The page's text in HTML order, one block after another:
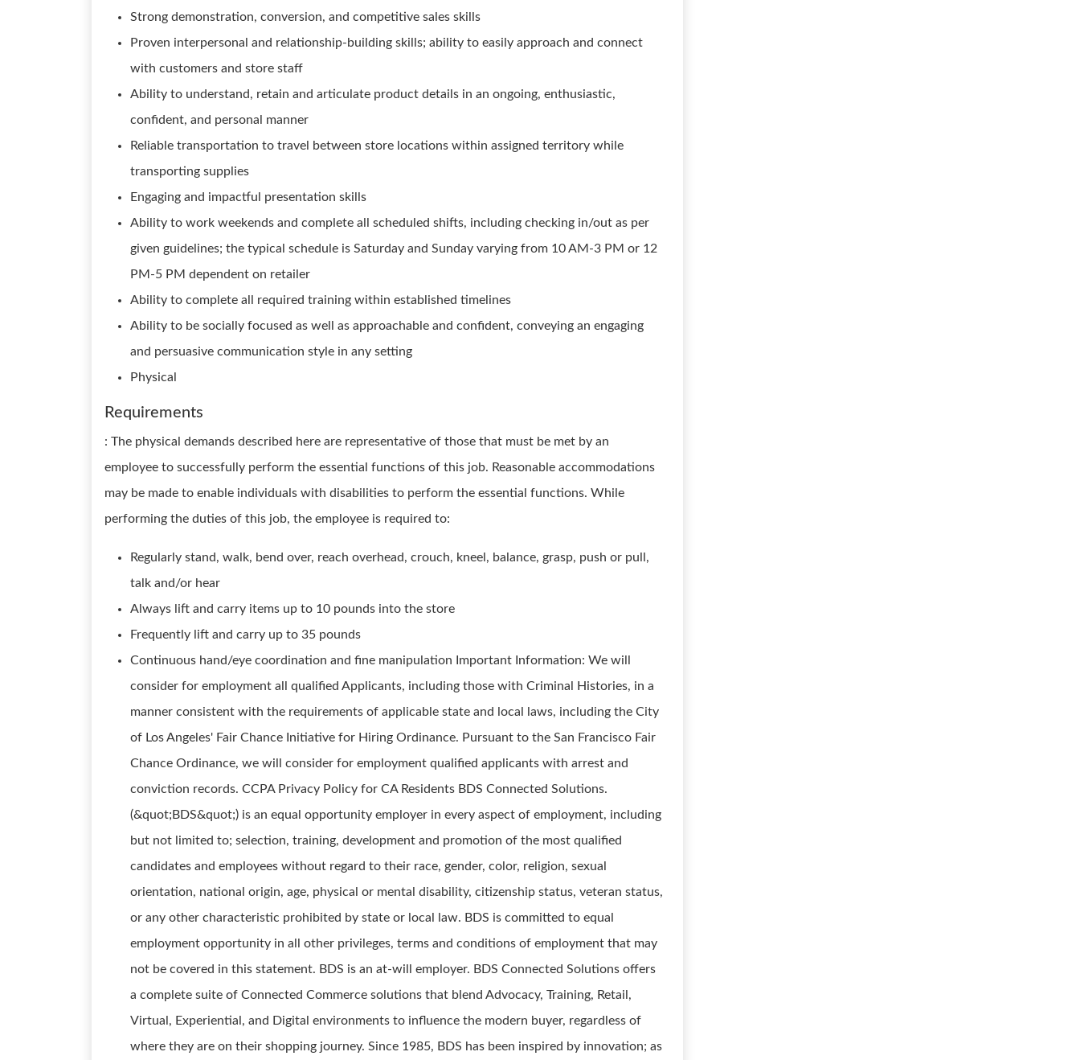
Strong demonstration, conversion, and competitive sales skills
Proven interpersonal and relationship-building skills; ability to easily approach and connect
with customers and store staff
Ability to understand, retain and articulate product details in an ongoing, enthusiastic,
confident, and personal manner
Reliable transportation to travel between store locations within assigned territory while
transporting supplies
Engaging and impactful presentation skills
Ability to work weekends and complete all scheduled shifts, including checking in/out as per
given guidelines; the typical schedule is Saturday and Sunday varying from 10 AM-3 PM or 12
PM-5 PM dependent on retailer
Ability to complete all required training within established timelines
Ability to be socially focused as well as approachable and confident, conveying an engaging
and persuasive communication style in any setting
Physical
Requirements
: The physical demands described here are representative of those that must be met by an
employee to successfully perform the essential functions of this job. Reasonable accommodations
may be made to enable individuals with disabilities to perform the essential functions. While
performing the duties of this job, the employee is required to:
Regularly stand, walk, bend over, reach overhead, crouch, kneel, balance, grasp, push or pull,
talk and/or hear
Always lift and carry items up to 10 pounds into the store
Frequently lift and carry up to 35 pounds
Continuous hand/eye coordination and fine manipulation Important Information: We will
consider for employment all qualified Applicants, including those with Criminal Histories, in a
manner consistent with the requirements of applicable state and local laws, including the City
of Los Angeles' Fair Chance Initiative for Hiring Ordinance. Pursuant to the San Francisco Fair
Chance Ordinance, we will consider for employment qualified applicants with arrest and
conviction records. CCPA Privacy Policy for CA Residents BDS Connected Solutions.
(&quot;BDS&quot;) is an equal opportunity employer in every aspect of employment, including
but not limited to; selection, training, development and promotion of the most qualified
candidates and employees without regard to their race, gender, color, religion, sexual
orientation, national origin, age, physical or mental disability, citizenship status, veteran status,
or any other characteristic prohibited by state or local law. BDS is committed to equal
employment opportunity in all other privileges, terms and conditions of employment that may
not be covered in this statement. BDS is an at-will employer. BDS Connected Solutions offers
a complete suite of Connected Commerce solutions that blend Advocacy, Training, Retail,
Virtual, Experiential, and Digital environments to influence the modern buyer, regardless of
where they are on their shopping journey. Since 1985, BDS has been inspired by innovation; as